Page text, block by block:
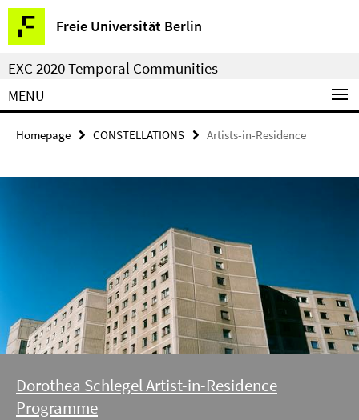
Springe
direkt
zu
Inhalt
Freie Universität Berlin
Service
Navigation
EXC 2020 Temporal Communities
MENU
Homepage CONSTELLATIONS Artists-in-Residence
Dorothea Schlegel Artist-in-Residence
Programme